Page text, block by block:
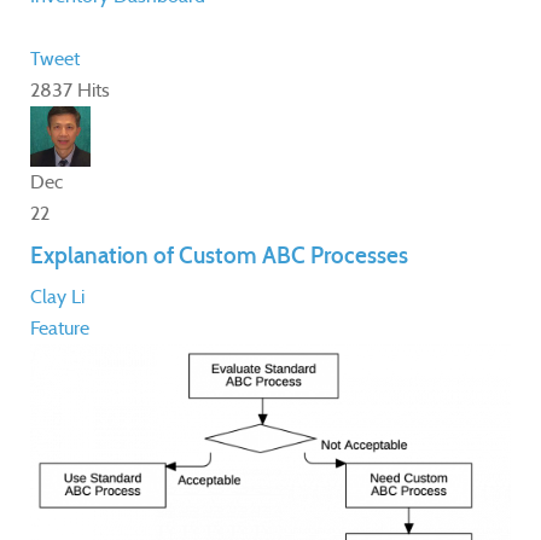
Tweet
2837 Hits
Dec
22
Explanation of Custom ABC Processes
Clay Li
Feature